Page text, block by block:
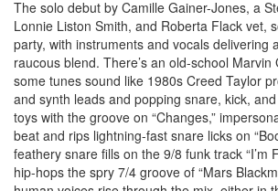
The solo debut by Camille Gainer-Jones, a
Lonnie Liston Smith, and Roberta Flack vet,
party, with instruments and vocals delivering
raucous blend. There’s an old-school Marvin
some tunes sound like 1980s Creed Taylor
and synth leads and popping snare, kick,
toys with the groove on “Changes,”
beat and rips lightning-fast snare licks on
feathery snare fills on the 9/8 funk track “I’m
hip-hops the spry 7/4 groove of “Mars